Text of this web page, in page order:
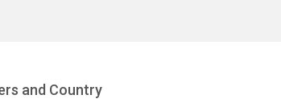
and Country